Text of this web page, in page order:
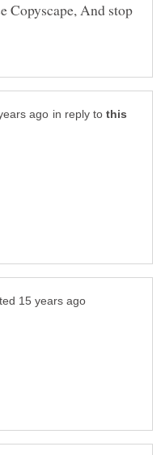
Copyscape, And stop
in reply to